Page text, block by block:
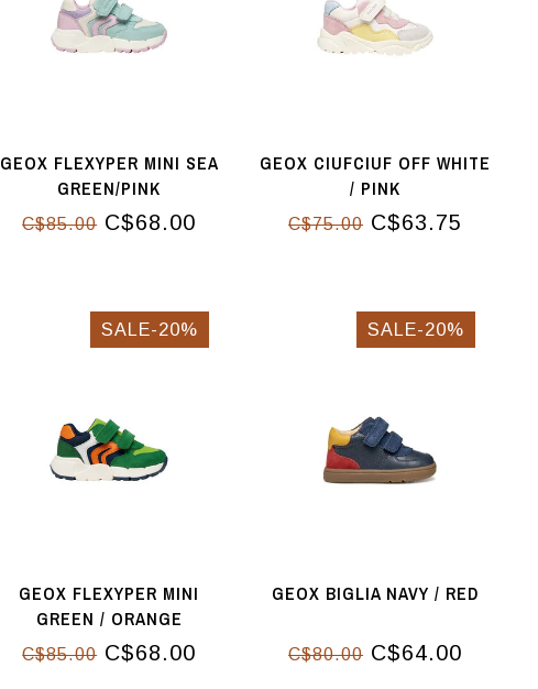
GEOX FLEXYPER MINI SEA
GREEN/PINK
C$85.00C$68.00
GEOX CIUFCIUF OFF WHITE
/ PINK
C$75.00 C$63.75
SALE-20%
GEOX FLEXYPER MINI
GREEN / ORANGE
C$85.00C$68.00
SALE-20%
GEOX BIGLIA NAVY / RED
C$80.00 C$64.00